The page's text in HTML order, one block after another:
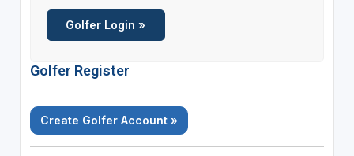
Golfer Register
Create Golfer Account »